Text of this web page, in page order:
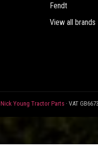
Fendt
View all brands
Nick Young Tractor Parts · VAT